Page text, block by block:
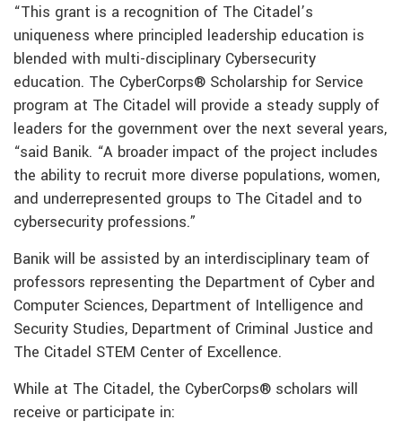
“This grant is a recognition of The Citadel’s
uniqueness where principled leadership education is
blended with multi-disciplinary Cybersecurity
education. The CyberCorps® Scholarship for Service
program at The Citadel will provide a steady supply of
leaders for the government over the next several years,
“said Banik. “A broader impact of the project includes
the ability to recruit more diverse populations, women,
and underrepresented groups to The Citadel and to
cybersecurity professions.”
Banik will be assisted by an interdisciplinary team of
professors representing the Department of Cyber and
Computer Sciences, Department of Intelligence and
Security Studies, Department of Criminal Justice and
The Citadel STEM Center of Excellence.
While at The Citadel, the CyberCorps® scholars will
receive or participate in: